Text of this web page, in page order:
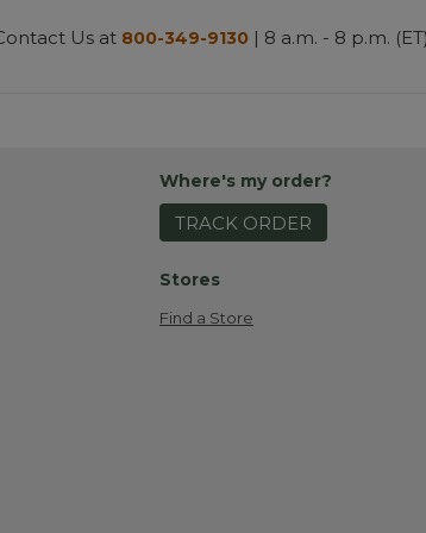
Us at 800-349-9130 | 8 a.m. - 8 p.m.
Where's my order?
TRACK ORDER
Stores
Find a Store